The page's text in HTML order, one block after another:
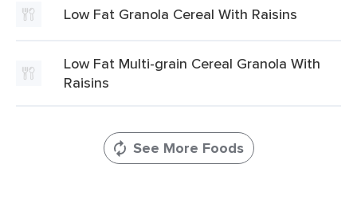
Low Fat Granola Cereal With Raisins
Low Fat Multi-grain Cereal Granola With
Raisins
See More Foods